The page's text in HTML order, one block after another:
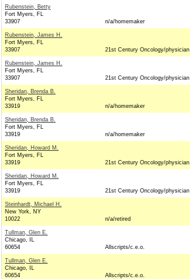
Rubenstein, Betty
Fort Myers, FL
33907
n/a/homemaker
Rubenstein, James H.
Fort Myers, FL
33907
21st Century Oncology/physician
Rubenstein, James H.
Fort Myers, FL
33907
21st Century Oncology/physician
Sheridan, Brenda B.
Fort Myers, FL
33919
n/a/homemaker
Sheridan, Brenda B.
Fort Myers, FL
33919
n/a/homemaker
Sheridan, Howard M.
Fort Myers, FL
33919
21st Century Oncology/physician
Sheridan, Howard M.
Fort Myers, FL
33919
21st Century Oncology/physician
Steinhardt, Michael H.
New York, NY
10022
n/a/retired
Tullman, Glen E.
Chicago, IL
60654
Allscripts/c.e.o.
Tullman, Glen E.
Chicago, IL
60654
Allscripts/c.e.o.